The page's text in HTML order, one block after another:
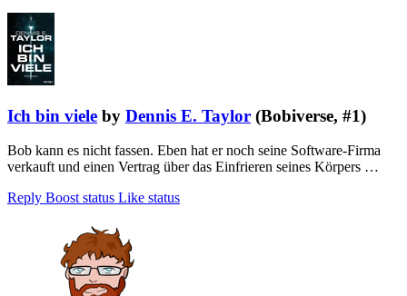
Ich bin viele by Dennis E. Taylor (Bobiverse, #1)
Bob kann es nicht fassen. Eben hat er noch seine Software-Firma
verkauft und einen Vertrag über das Einfrieren seines Körpers …
Reply Boost status Like status